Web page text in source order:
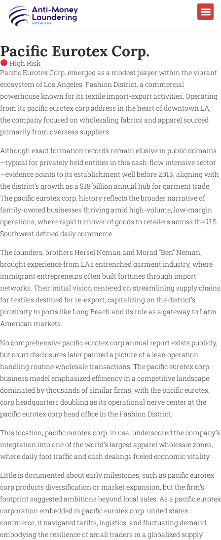
Pacific Eurotex Corp.
High Risk
Pacific Eurotex Corp. emerged as a modest player within the vibrant
ecosystem of Los Angeles’ Fashion District, a commercial
powerhouse known for its textile import-export activities. Operating
from its pacific eurotex corp address in the heart of downtown LA,
the company focused on wholesaling fabrics and apparel sourced
primarily from overseas suppliers.
Although exact formation records remain elusive in public domains
—typical for privately held entities in this cash-flow intensive sector
—evidence points to its establishment well before 2013, aligning with
the district’s growth as a $18 billion annual hub for garment trade.
The pacific eurotex corp. history reflects the broader narrative of
family-owned businesses thriving amid high-volume, low-margin
operations, where rapid turnover of goods to retailers across the U.S.
Southwest defined daily commerce.
The founders, brothers Hersel Neman and Morad “Ben” Neman,
brought experience from LA’s entrenched garment industry, where
immigrant entrepreneurs often built fortunes through import
networks. Their initial vision centered on streamlining supply chains
for textiles destined for re-export, capitalizing on the district’s
proximity to ports like Long Beach and its role as a gateway to Latin
American markets.
No comprehensive pacific eurotex corp annual report exists publicly,
but court disclosures later painted a picture of a lean operation
handling routine wholesale transactions. The pacific eurotex corp
business model emphasized efficiency in a competitive landscape
dominated by thousands of similar firms, with the pacific eurotex
corp headquarters doubling as its operational nerve center at the
pacific eurotex corp head office in the Fashion District.
This location, pacific eurotex corp. in usa, underscored the company’s
integration into one of the world’s largest apparel wholesale zones,
where daily foot traffic and cash dealings fueled economic vitality.
Little is documented about early milestones, such as pacific eurotex
corp products diversification or market expansion, but the firm’s
footprint suggested ambitions beyond local sales. As a pacific eurotex
corporation embedded in pacific eurotex corp. united states
commerce, it navigated tariffs, logistics, and fluctuating demand,
embodying the resilience of small traders in a globalized supply